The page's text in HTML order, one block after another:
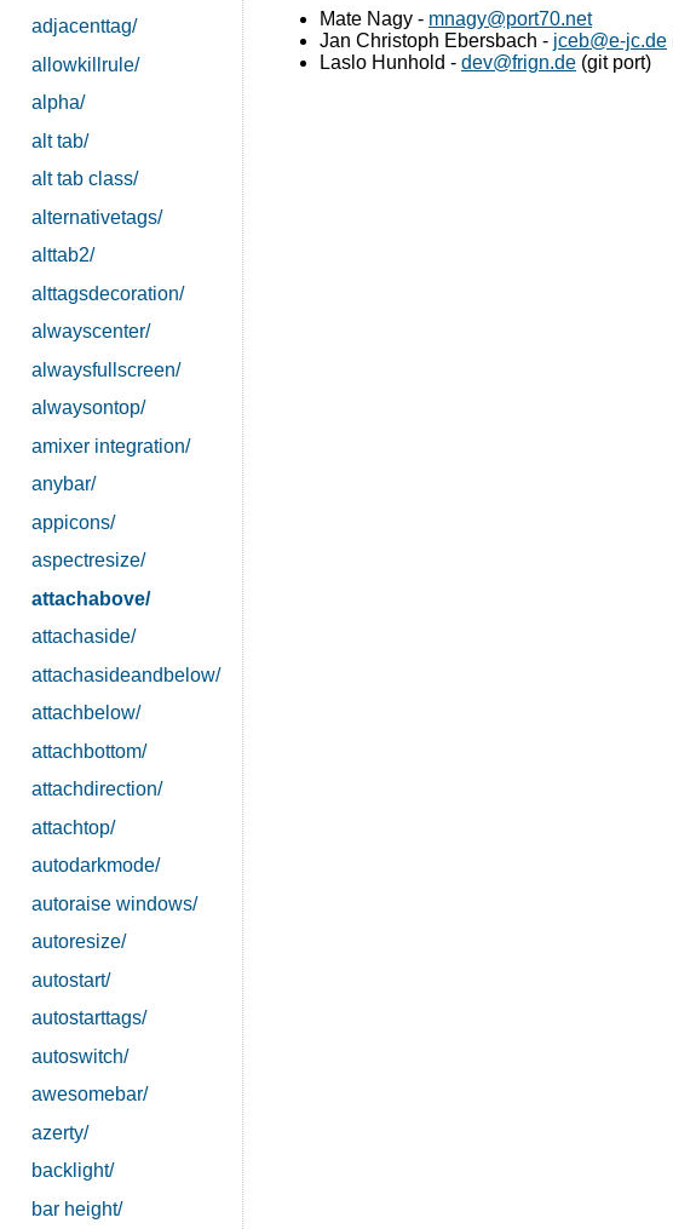
adjacenttag/
allowkillrule/
alpha/
alt tab/
alt tab class/
alternativetags/
alttab2/
alttagsdecoration/
alwayscenter/
alwaysfullscreen/
alwaysontop/
amixer integration/
anybar/
appicons/
aspectresize/
attachabove/
attachaside/
attachasideandbelow/
attachbelow/
attachbottom/
attachdirection/
attachtop/
autodarkmode/
autoraise windows/
autoresize/
autostart/
autostarttags/
autoswitch/
awesomebar/
azerty/
backlight/
bar height/
Mate Nagy - mnagy@port70.net
Jan Christoph Ebersbach - jceb@e-jc.de
Laslo Hunhold - dev@frign.de (git port)